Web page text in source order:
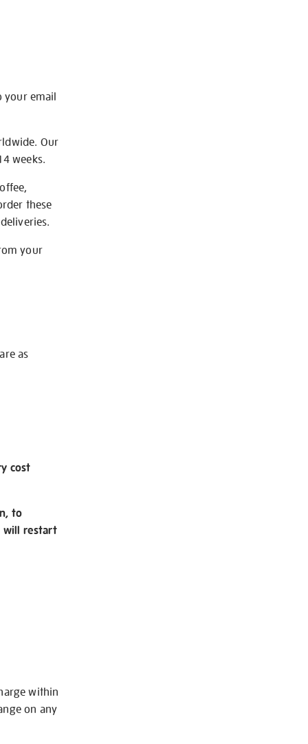
your email
Our
weeks.
these
your
as
cost
to
will restart
within
on any